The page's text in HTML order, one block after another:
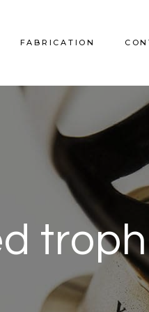
FABRICATION